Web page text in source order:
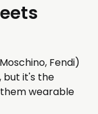
Fendi)
but it's the
wearable